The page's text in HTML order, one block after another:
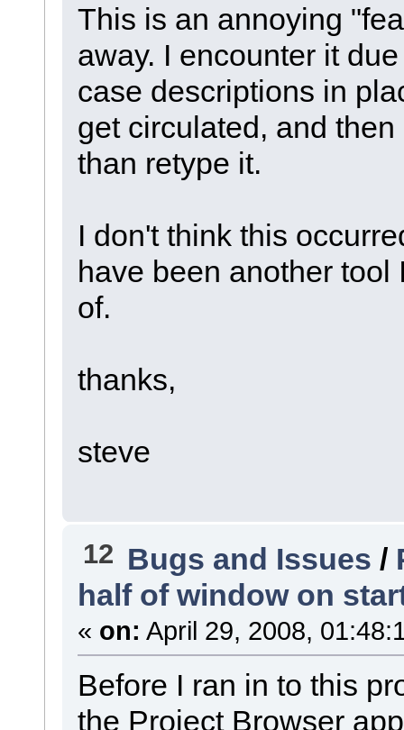
This is an annoying
away. I encounter it
case descriptions in
get circulated, and
than retype it.
I don't think this
have been another
of.
thanks,
steve
12 Bugs and Issues /
half of window on
« on: April 29, 2008,
Before I ran in to this
the Project Browser